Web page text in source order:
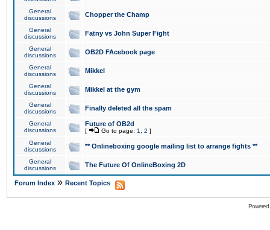
General
discussions
Chopper the Champ
General
discussions
Fatny vs John Super Fight
General
discussions
OB2D FAcebook page
General
discussions
Mikkel
General
discussions
Mikkel at the gym
General
discussions
Finally deleted all the spam
General
discussions
Future of OB2d
[ Go to page: 1 2 ]
General
discussions
** Onlineboxing google mailing list to arrange fights **
General
discussions
The Future Of OnlineBoxing 2D
Forum Index » Recent Topics